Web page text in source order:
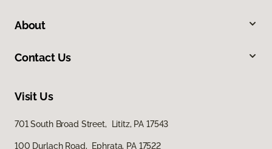
About
Contact Us
Visit Us
701 South Broad Street, Lititz, PA 17543
100 Durlach Road, Ephrata, PA 17522